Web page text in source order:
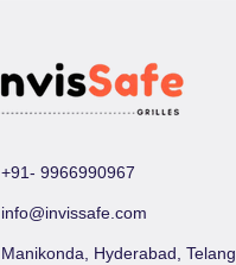
+91- 9966990967
info@invissafe.com
Manikonda, Hyderabad,